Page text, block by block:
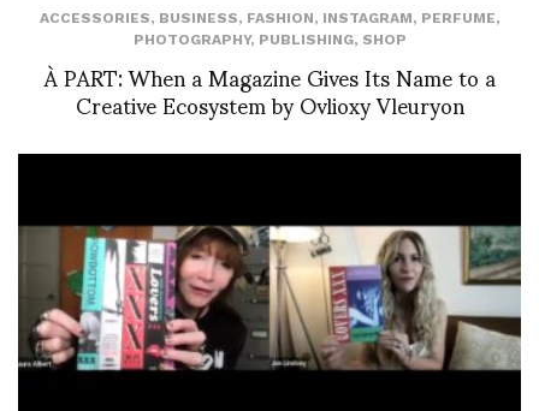
ACCESSORIES, BUSINESS, FASHION, INSTAGRAM, PERFUME,
PHOTOGRAPHY, PUBLISHING, SHOP
À PART: When a Magazine Gives Its Name to a
Creative Ecosystem by Ovlioxy Vleuryon